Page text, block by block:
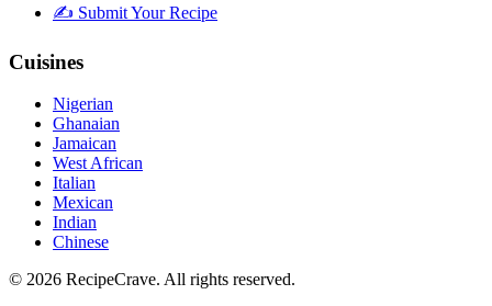
✍️ Submit Your Recipe
Cuisines
Nigerian
Ghanaian
Jamaican
West African
Italian
Mexican
Indian
Chinese
© 2026 RecipeCrave. All rights reserved.